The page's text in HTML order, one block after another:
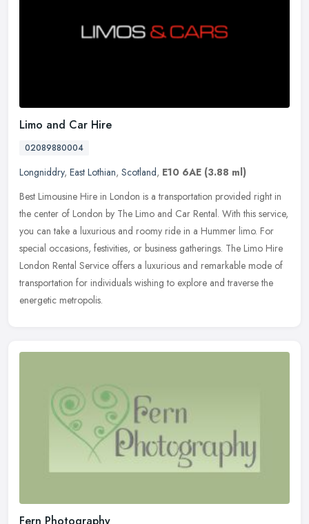
Limo and Car Hire
02089880004
Longniddry, East Lothian, Scotland, E10 6AE (3.88 ml)
Best Limousine Hire in London is a transportation provided right in
the center of London by The Limo and Car Rental. With this service,
you can take a luxurious and roomy ride in a Hummer limo. For
special occasions, festivities, or business gatherings. The Limo Hire
London Rental Service offers a luxurious and remarkable mode of
transportation for individuals wishing to explore and traverse the
energetic metropolis.
Fern Photography